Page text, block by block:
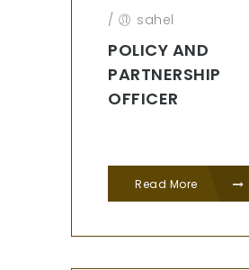
/ sahel
POLICY AND
PARTNERSHIP
OFFICER
Read More